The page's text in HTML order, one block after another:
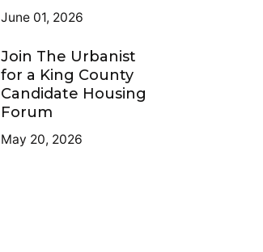
June 01, 2026
Join The Urbanist
for a King County
Candidate Housing
Forum
May 20, 2026